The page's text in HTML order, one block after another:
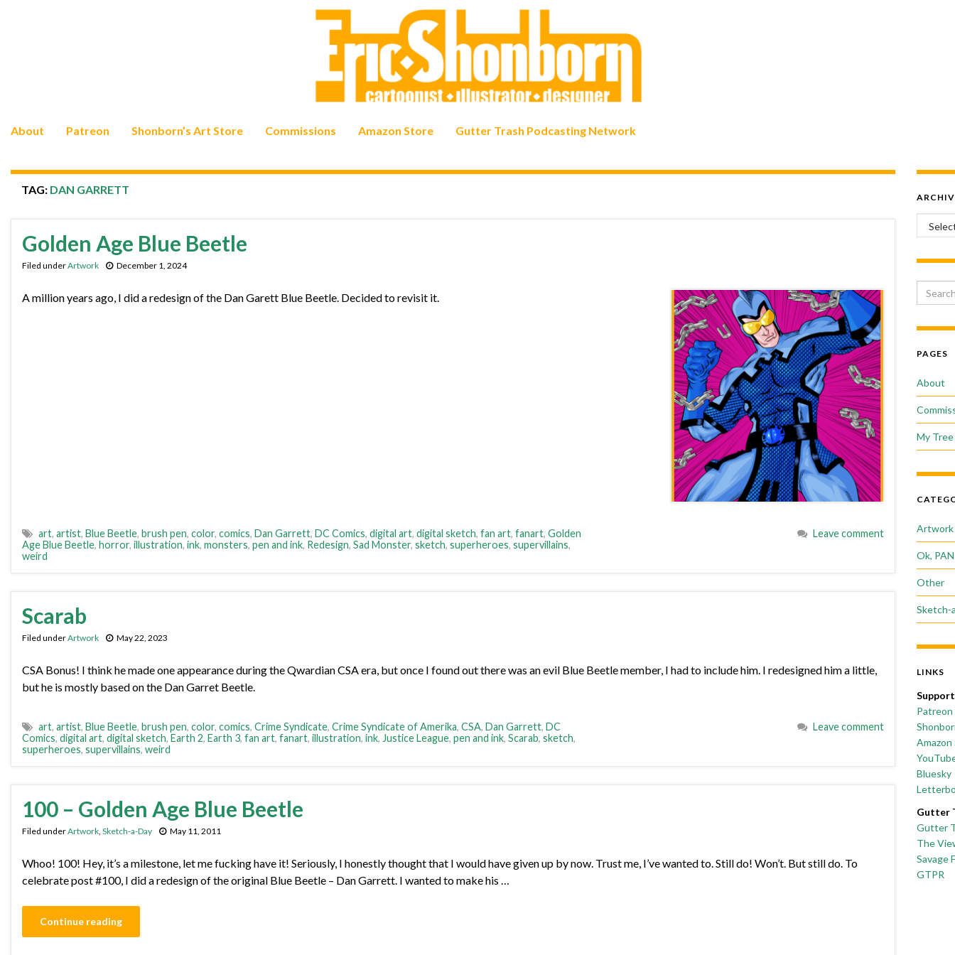
About Patreon Shonborn’s Art Store Commissions Amazon Store Gutter Trash Podcasting Network
TAG: DAN GARRETT
Golden Age Blue Beetle
Filed underArtwork December 1, 2024
A million years ago, I did a redesign of the Dan Garett Blue Beetle. Decided to revisit it.
art, artist, Blue Beetle, brush pen, color, comics, Dan Garrett, DC Comics, digital art, digital sketch, fan art, fanart, Golden
Age Blue Beetle, horror, illustration, ink, monsters, pen and ink, Redesign, Sad Monster, sketch, superheroes, supervillains,
weird
Leave comment
Scarab
Filed underArtwork May 22, 2023
CSA Bonus! I think he made one appearance during the Qwardian CSA era, but once I found out there was an evil Blue Beetle member, I had to include him. I redesigned him a little,
but he is mostly based on the Dan Garret Beetle.
art, artist, Blue Beetle, brush pen, color, comics, Crime Syndicate, Crime Syndicate of Amerika, CSA, Dan Garrett, DC
Comics, digital art, digital sketch, Earth 2, Earth 3, fan art, fanart, illustration, ink, Justice League, pen and ink, Scarab, sketch,
superheroes, supervillains, weird
Leave comment
100 – Golden Age Blue Beetle
Filed underArtwork, Sketch-a-Day May 11, 2011
Whoo! 100! Hey, it’s a milestone, let me fucking have it! Seriously, I honestly thought that I would have given up by now. Trust me, I’ve wanted to. Still do! Won’t. But still do. To
celebrate post #100, I did a redesign of the original Blue Beetle – Dan Garrett. I wanted to make his …
Continue reading
PAGES
About
My
Artwork
Ok,
Other
Sketch-
LINKS
Patreon
Bluesky
Gutter
Gutter
The
Savage
GTPR